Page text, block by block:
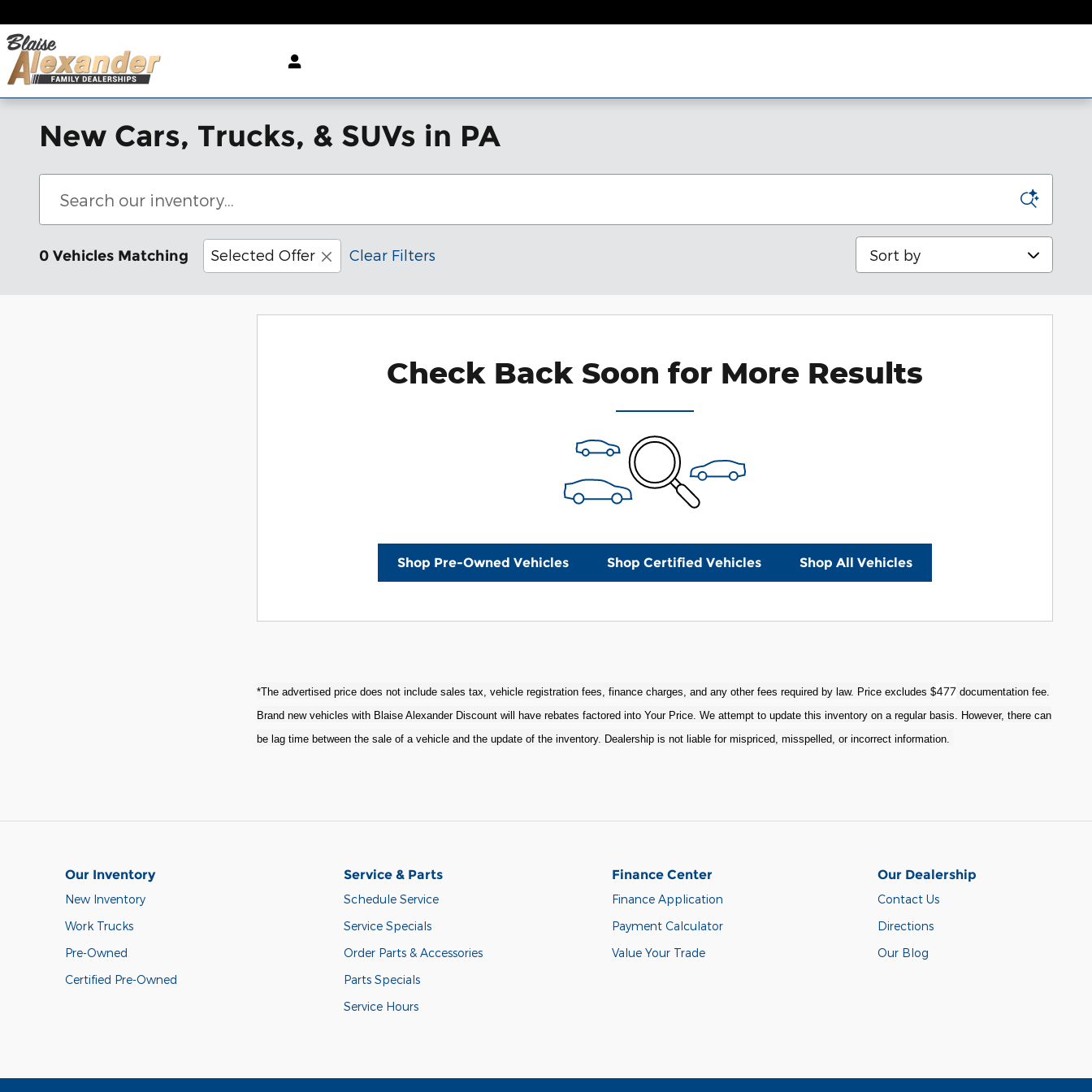
New Cars, Trucks, & SUVs in PA
0 Vehicles Matching Selected Offer Clear Filters Sort by
Check Back Soon for More Results
Shop Pre-Owned Vehicles Shop Certified Vehicles Shop All Vehicles
*The advertised price does not include sales tax, vehicle registration fees, finance charges, and any other fees required by law. Price excludes $477 documentation fee.
Brand new vehicles with Blaise Alexander Discount will have rebates factored into Your Price. We attempt to update this inventory on a regular basis. However, there can
be lag time between the sale of a vehicle and the update of the inventory. Dealership is not liable for mispriced, misspelled, or incorrect information.
Our Inventory
New Inventory
Work Trucks
Pre-Owned
Certified Pre-Owned
Service & Parts
Schedule Service
Service Specials
Order Parts & Accessories
Parts Specials
Service Hours
Finance Center
Finance Application
Payment Calculator
Value Your Trade
Our Dealership
Contact Us
Directions
Our Blog